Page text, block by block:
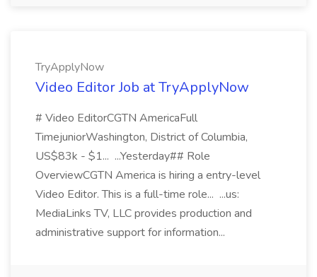
TryApplyNow
Video Editor Job at TryApplyNow
# Video EditorCGTN AmericaFull
TimejuniorWashington, District of Columbia,
US$83k - $1... ...Yesterday## Role
OverviewCGTN America is hiring a entry-level
Video Editor. This is a full-time role... ...us:
MediaLinks TV, LLC provides production and
administrative support for information...